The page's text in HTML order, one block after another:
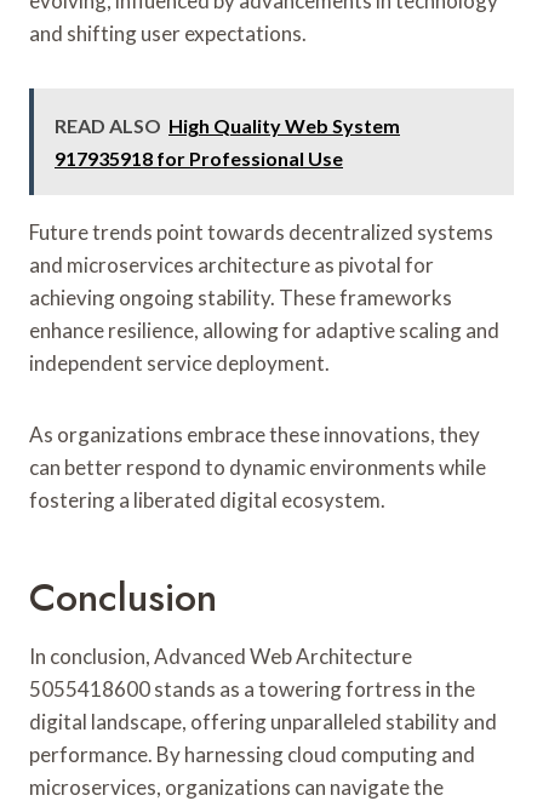
and shifting user expectations.
READ ALSO High Quality Web System
917935918 for Professional Use
Future trends point towards decentralized systems
and microservices architecture as pivotal for
achieving ongoing stability. These frameworks
enhance resilience, allowing for adaptive scaling and
independent service deployment.
As organizations embrace these innovations, they
can better respond to dynamic environments while
fostering a liberated digital ecosystem.
Conclusion
In conclusion, Advanced Web Architecture
5055418600 stands as a towering fortress in the
digital landscape, offering unparalleled stability and
performance. By harnessing cloud computing and
microservices, organizations can navigate the